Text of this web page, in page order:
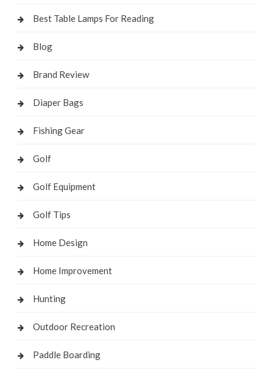
Best Table Lamps For Reading
Blog
Brand Review
Diaper Bags
Fishing Gear
Golf
Golf Equipment
Golf Tips
Home Design
Home Improvement
Hunting
Outdoor Recreation
Paddle Boarding